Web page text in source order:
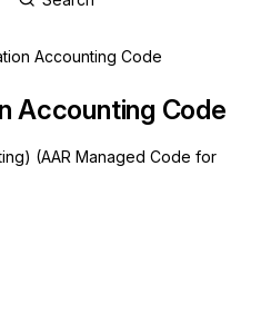
Accounting Code
Accounting Code
(AAR Managed Code for